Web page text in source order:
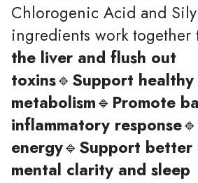
Chlorogenic Acid and
ingredients work together
the liver and flush out
toxins🔹Support
metabolism🔹 Promote
inflammatory response🔹
energy🔹Support better
mental clarity and sleep